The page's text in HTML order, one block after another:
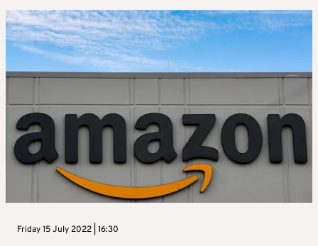
Friday 15 July 2022 | 16:30